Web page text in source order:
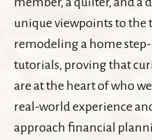
unique viewpoints to the
remodeling a home step-
tutorials, proving that
are at the heart of who
real-world experience
approach financial